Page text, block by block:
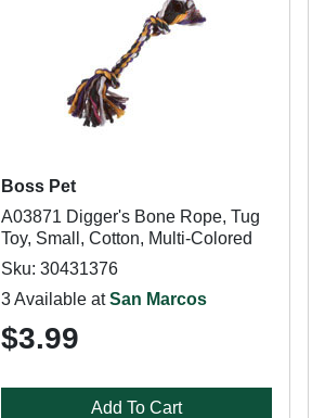
Boss Pet
A03871 Digger's Bone Rope, Tug
Toy, Small, Cotton, Multi-Colored
Sku: 30431376
3 Available atSan Marcos
$3.99
Add To Cart